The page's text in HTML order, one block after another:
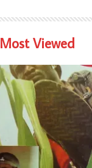
Most Viewed